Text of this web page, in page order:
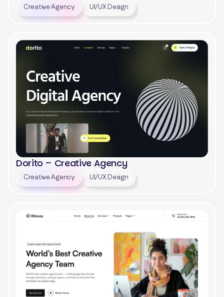
View
Creative Agency UI/UX Design
View
Dorito – Creative Agency
Creative Agency UI/UX Design